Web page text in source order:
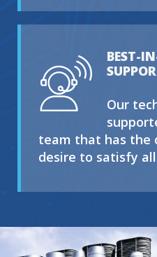
BEST-
Our
team that has the
desire to satisfy